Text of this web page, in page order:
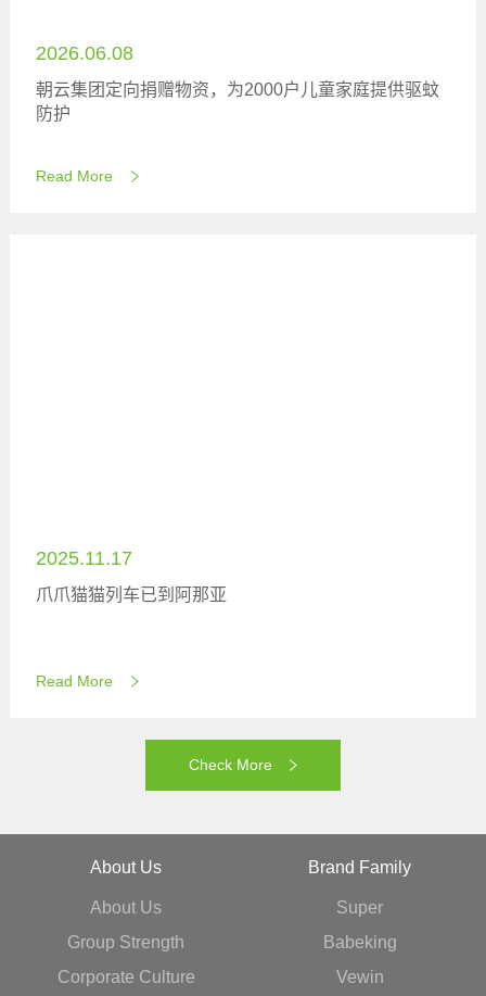
2026.06.08
朝云集团定向捐赠物资，为2000户儿童家庭提供驱蚊
防护
Read More
2025.11.17
爪爪猫猫列车已到阿那亚
Read More
Check More
About Us
About Us
Group Strength
Corporate Culture
Brand Family
Super
Babeking
Vewin